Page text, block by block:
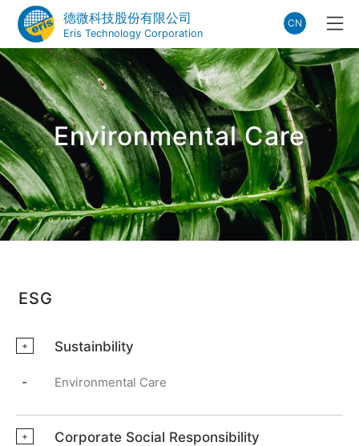
德微科技股份有限公司
Eris Technology Corporation
CN
Environmental Care
ESG
+ Sustainbility
- Environmental Care
+ Corporate Social Responsibility